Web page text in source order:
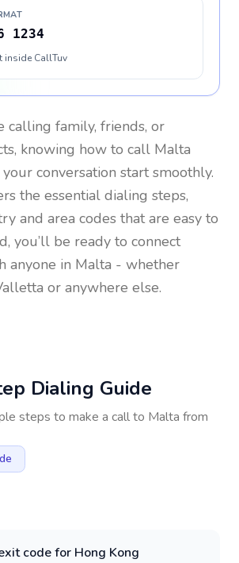
1234
inside CallTuv
calling family, friends, or
knowing how to call Malta
conversation start smoothly.
the essential dialing steps,
and area codes that are easy to
you’ll be ready to connect
anyone in Malta - whether
or anywhere else.
Dialing Guide
steps to make a call to Malta from
code for Hong Kong